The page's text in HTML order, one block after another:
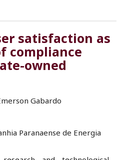
satisfaction as
compliance
owned
Gabardo
Paranaense de Energia